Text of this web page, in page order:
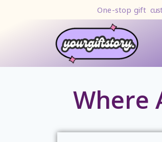
One-stop gift
Where